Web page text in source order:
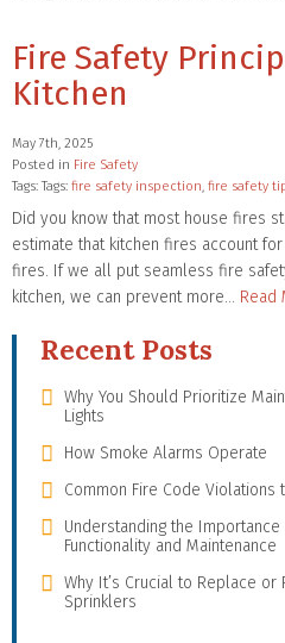
Fire Safety
Kitchen
May 7th, 2025
Posted in Fire Safety
Tags: Tags: fire safety inspection, fire safety
Did you know that most house fires
estimate that kitchen fires account
fires. If we all put seamless fire
kitchen, we can prevent more… Read
Recent Posts
Why You Should Prioritize
Lights
How Smoke Alarms Operate
Common Fire Code
Understanding the Importance
Functionality and Maintenance
Why It’s Crucial to Replace or
Sprinklers